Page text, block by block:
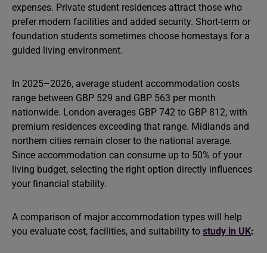
expenses. Private student residences attract those who
prefer modern facilities and added security. Short-term or
foundation students sometimes choose homestays for a
guided living environment.
In 2025–2026, average student accommodation costs
range between GBP 529 and GBP 563 per month
nationwide. London averages GBP 742 to GBP 812, with
premium residences exceeding that range. Midlands and
northern cities remain closer to the national average.
Since accommodation can consume up to 50% of your
living budget, selecting the right option directly influences
your financial stability.
A comparison of major accommodation types will help
you evaluate cost, facilities, and suitability to study in UK: